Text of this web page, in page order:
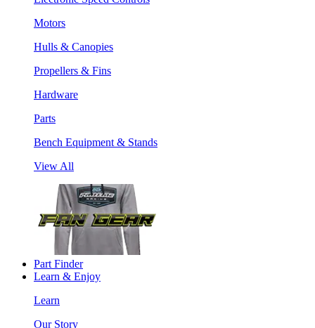
Motors
Hulls & Canopies
Propellers & Fins
Hardware
Parts
Bench Equipment & Stands
View All
Part Finder
Learn & Enjoy
Learn
Our Story